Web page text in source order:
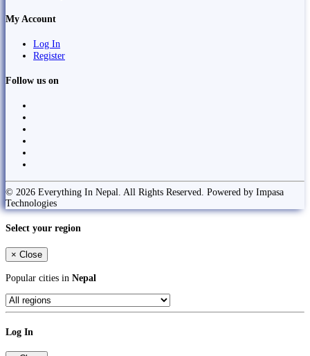
My Account
Log In
Register
Follow us on
© 2026 Everything In Nepal. All Rights Reserved. Powered by Impasa
Technologies
Select your region
× Close
Popular cities in Nepal
Log In